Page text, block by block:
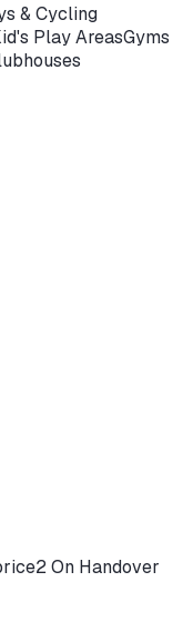
& Cycling
Play AreasGyms
2 On Handover